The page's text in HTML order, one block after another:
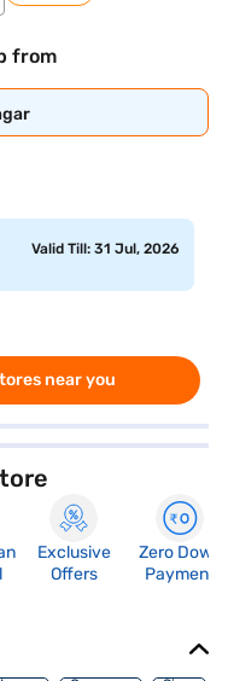
from
Valid Till: 31 Jul, 2026
near you
Exclusive
Offers
Zero Down
Payment